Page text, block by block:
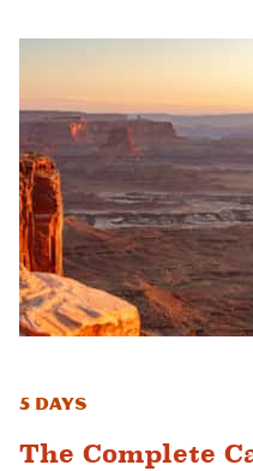
5 Days
The Complete